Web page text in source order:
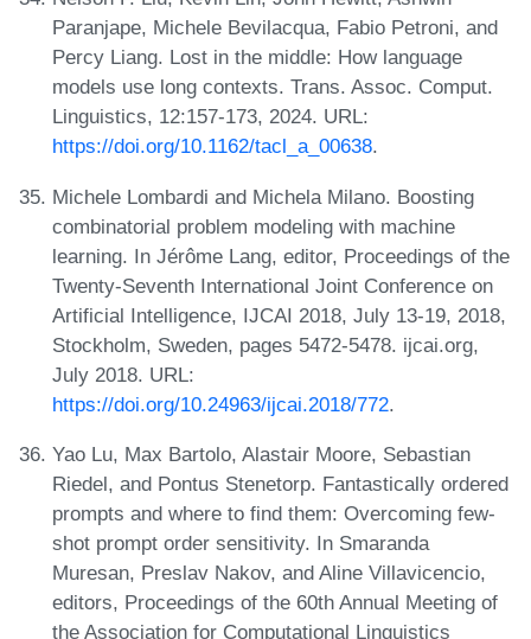
Paranjape, Michele Bevilacqua, Fabio Petroni, and
Percy Liang. Lost in the middle: How language
models use long contexts. Trans. Assoc. Comput.
Linguistics, 12:157-173, 2024. URL:
https://doi.org/10.1162/tacl_a_00638.
Michele Lombardi and Michela Milano. Boosting
combinatorial problem modeling with machine
learning. In Jérôme Lang, editor, Proceedings of the
Twenty-Seventh International Joint Conference on
Artificial Intelligence, IJCAI 2018, July 13-19, 2018,
Stockholm, Sweden, pages 5472-5478. ijcai.org,
July 2018. URL:
https://doi.org/10.24963/ijcai.2018/772.
Yao Lu, Max Bartolo, Alastair Moore, Sebastian
Riedel, and Pontus Stenetorp. Fantastically ordered
prompts and where to find them: Overcoming few-
shot prompt order sensitivity. In Smaranda
Muresan, Preslav Nakov, and Aline Villavicencio,
editors, Proceedings of the 60th Annual Meeting of
the Association for Computational Linguistics